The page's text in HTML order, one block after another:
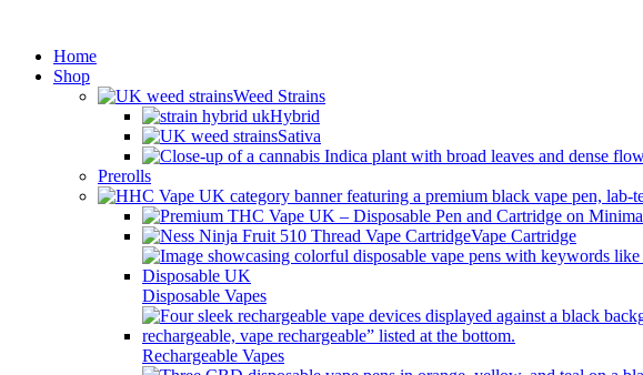
Home
Shop
Weed Strains
Hybrid
Sativa
Prerolls
Vape Cartridge
Disposable Vapes
Rechargeable Vapes